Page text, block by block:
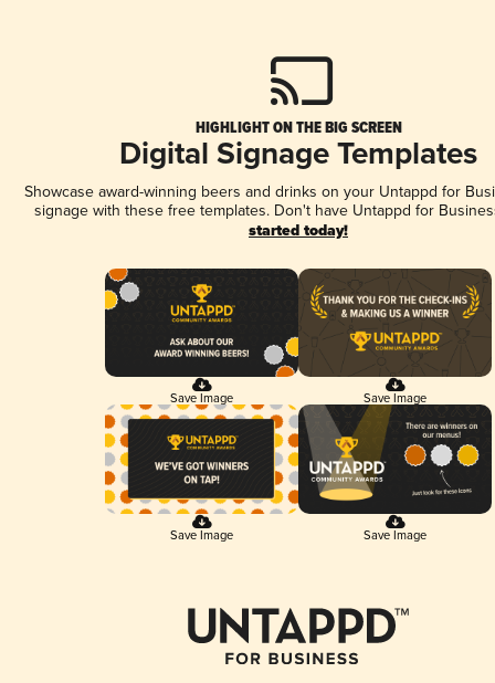
HIGHLIGHT ON THE BIG SCREEN
Digital Signage Templates
Showcase award-winning beers and drinks on your Untappd for
signage with these free templates. Don't have Untappd for
started today!
Save Image Save Image
Save Image Save Image